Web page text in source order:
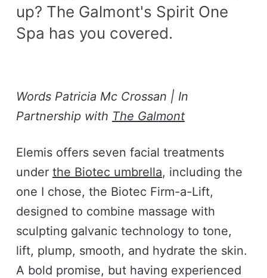
up? The Galmont's Spirit One
Spa has you covered.
Words Patricia Mc Crossan | In
Partnership with The Galmont
Elemis offers seven facial treatments
under the Biotec umbrella, including the
one I chose, the Biotec Firm-a-Lift,
designed to combine massage with
sculpting galvanic technology to tone,
lift, plump, smooth, and hydrate the skin.
A bold promise, but having experienced